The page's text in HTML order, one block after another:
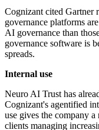
Cognizant cited Gartner
governance platforms
AI governance than
governance software is
spreads.
Internal use
Neuro AI Trust has
Cognizant's agentified
use gives the company
clients managing